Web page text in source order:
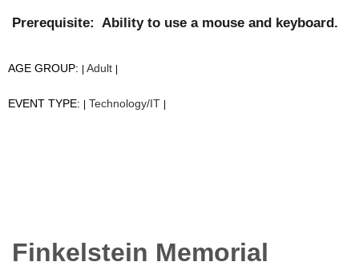
Prerequisite: Ability to use a mouse and keyboard.
AGE GROUP: Adult
EVENT TYPE: Technology/IT
Finkelstein Memorial